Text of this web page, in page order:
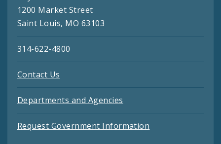
1200 Market Street
Saint Louis, MO 63103
314-622-4800
Contact Us
Departments and Agencies
Request Government Information